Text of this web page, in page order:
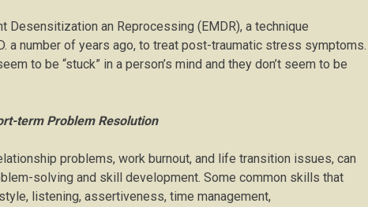
Desensitization an Reprocessing (EMDR), a technique
a number of years ago, to treat post-traumatic stress symptoms.
to be “stuck” in a person’s mind and they don’t seem to be
term Problem Resolution
problems, work burnout, and life transition issues, can
solving and skill development. Some common skills that
listening, assertiveness, time management,